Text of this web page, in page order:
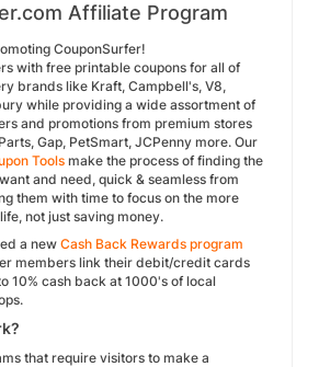
Affiliate Program
CouponSurfer!
with free printable coupons for all of
brands like Kraft, Campbell's, V8,
while providing a wide assortment of
and promotions from premium stores
Gap, PetSmart, JCPenny more. Our
Toolsmake the process of finding the
and need, quick & seamless from
them with time to focus on the more
not just saving money.
a new Cash Back Rewards program
members link their debit/credit cards
10% cash back at 1000's of local
that require visitors to make a